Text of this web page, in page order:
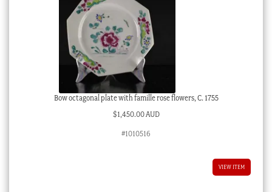
Bow octagonal plate with famille rose flowers, C. 1755
$1,450.00 AUD
#1010516
VIEW ITEM